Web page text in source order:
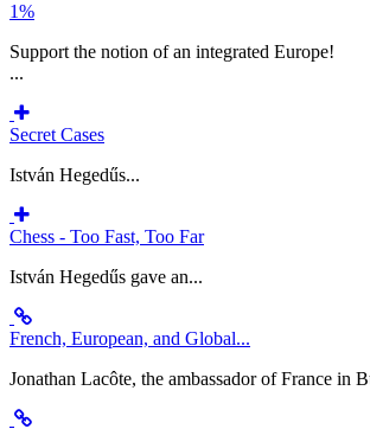
1%
Support the notion of an integrated Europe!
...
Secret Cases
István Hegedűs...
Chess - Too Fast, Too Far
István Hegedűs gave an...
French, European, and Global...
Jonathan Lacôte, the ambassador of France in